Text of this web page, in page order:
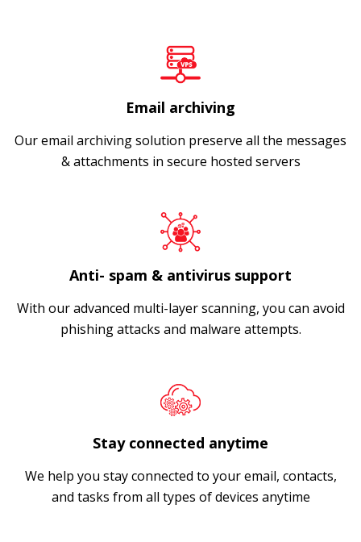
Email archiving
Our email archiving solution preserve all the messages
& attachments in secure hosted servers
Anti- spam & antivirus support
With our advanced multi-layer scanning, you can avoid
phishing attacks and malware attempts.
Stay connected anytime
We help you stay connected to your email, contacts,
and tasks from all types of devices anytime